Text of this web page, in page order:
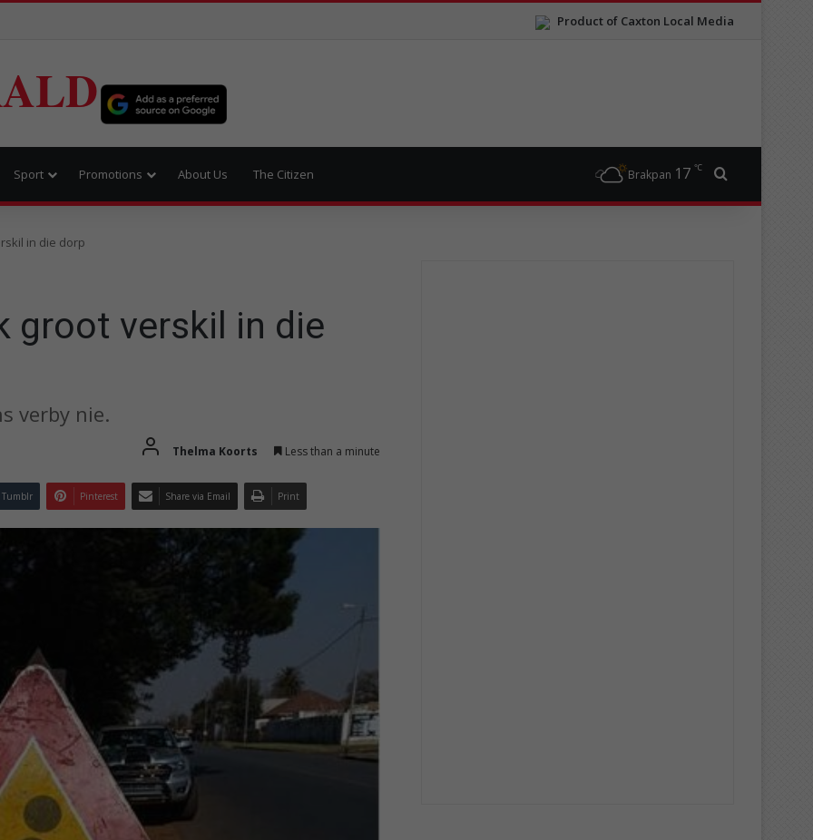
Product of Caxton Local Media
Sport Promotions About Us The Citizen Brakpan 17 ℃
in die dorp
groot verskil in die
verby nie.
Thelma Koorts Less than a minute
Tumblr Pinterest Share via Email Print